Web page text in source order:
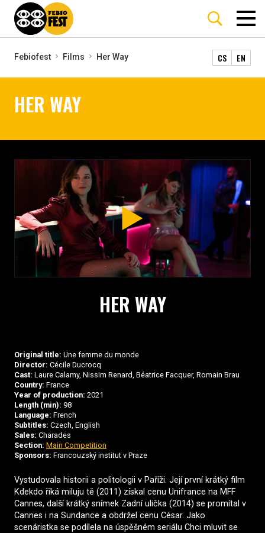
Febiofest Films Her Way CS EN
HER WAY
HER WAY
Original title: Une femme du monde
Director: Cécile Ducrocq
Cast: Laure Calamy, Nissim Renard, Béatrice Facquer, Romain Brau
Country: France
Year of production: 2021
Length (min): 98
Language: French
Subtitles: Czech, English
Sales: Charades
Section: Main Competition
Sponsors: Francouzský institut v Praze
Vystudovala historii a politologii v Paříži. Její první krátký film
Kdekdo říká miluju tě (2011) získal cenu Unifrance na MFF
Cannes, další krátký snímek Zadní ulička (2014) se promítal v
Cannes i na Sundance a obdržel cenu César. Jako
scenáristka se podílela na úspěšném seriálu Chci mluvit se